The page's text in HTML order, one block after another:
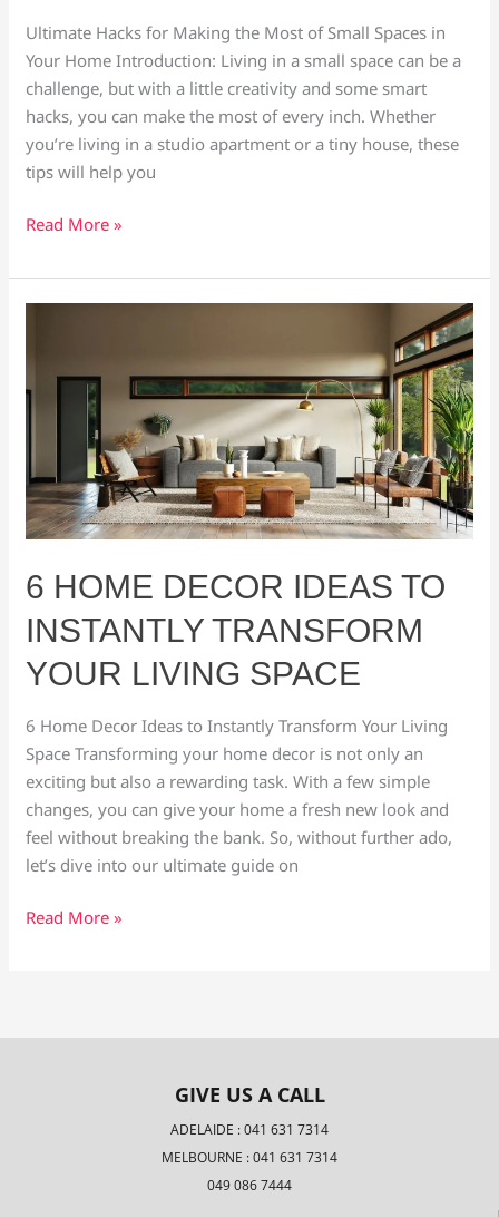
Ultimate Hacks for Making the Most of Small Spaces in
Your Home Introduction: Living in a small space can be a
challenge, but with a little creativity and some smart
hacks, you can make the most of every inch. Whether
you’re living in a studio apartment or a tiny house, these
tips will help you
Small
Spaces
in
Your
Home
Read More »
6 HOME DECOR IDEAS TO
INSTANTLY TRANSFORM
YOUR LIVING SPACE
6 Home Decor Ideas to Instantly Transform Your Living
Space Transforming your home decor is not only an
exciting but also a rewarding task. With a few simple
changes, you can give your home a fresh new look and
feel without breaking the bank. So, without further ado,
let’s dive into our ultimate guide on
Decor
Ideas
Instantly
Transform
Your
Living
Read More »
GIVE US A CALL
ADELAIDE : 041 631 7314
MELBOURNE : 041 631 7314
049 086 7444